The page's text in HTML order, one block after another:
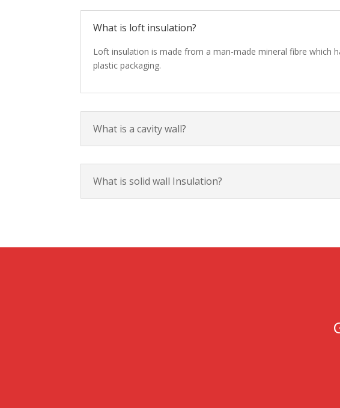
What is loft insulation?
Loft insulation is made from a man-made mineral fibre which
plastic packaging.
What is a cavity wall?
What is solid wall Insulation?